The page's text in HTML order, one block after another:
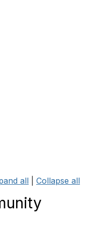
all Collapse all